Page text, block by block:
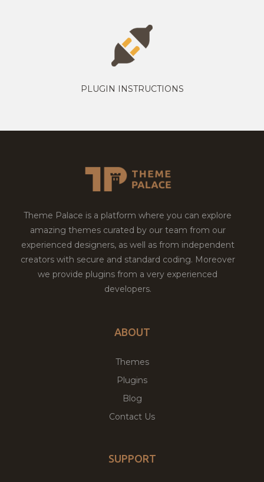
PLUGIN INSTRUCTIONS
Theme Palace is a platform where you can explore
amazing themes curated by our team from our
experienced designers, as well as from independent
creators with secure and standard coding. Moreover
we provide plugins from a very experienced
developers.
ABOUT
Themes
Plugins
Blog
Contact Us
SUPPORT